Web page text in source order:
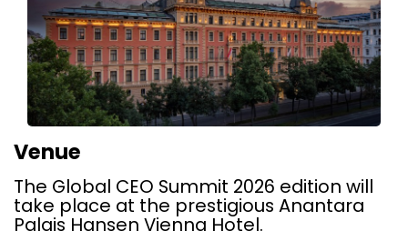
Venue
The Global CEO Summit 2026 edition will
take place at the prestigious Anantara
Palais Hansen Vienna Hotel.